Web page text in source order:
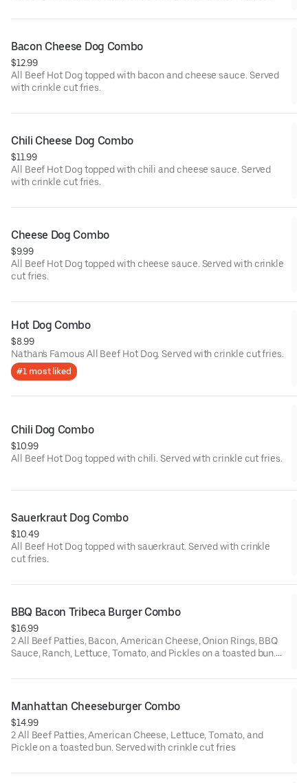
Bacon Cheese Dog Combo
$12.99
All Beef Hot Dog topped with bacon and cheese sauce. Served
with crinkle cut fries.
Chili Cheese Dog Combo
$11.99
All Beef Hot Dog topped with chili and cheese sauce. Served
with crinkle cut fries.
Cheese Dog Combo
$9.99
All Beef Hot Dog topped with cheese sauce. Served with crinkle
cut fries.
Hot Dog Combo
$8.99
Nathan's Famous All Beef Hot Dog. Served with crinkle cut fries.
#1 most liked
Chili Dog Combo
$10.99
All Beef Hot Dog topped with chili. Served with crinkle cut fries.
Sauerkraut Dog Combo
$10.49
All Beef Hot Dog topped with sauerkraut. Served with crinkle
cut fries.
BBQ Bacon Tribeca Burger Combo
$16.99
2 All Beef Patties, Bacon, American Cheese, Onion Rings, BBQ
Sauce, Ranch, Lettuce, Tomato, and Pickles on a toasted bun.
Manhattan Cheeseburger Combo
$14.99
2 All Beef Patties, American Cheese, Lettuce, Tomato, and
Pickle on a toasted bun. Served with crinkle cut fries